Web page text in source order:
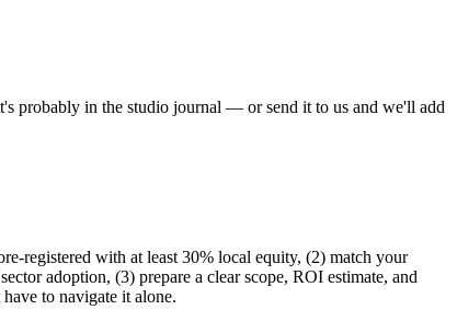
probably in the studio journal — or send it to us and we'll add
registered with at least 30% local equity, (2) match your
adoption, (3) prepare a clear scope, ROI estimate, and
to navigate it alone.